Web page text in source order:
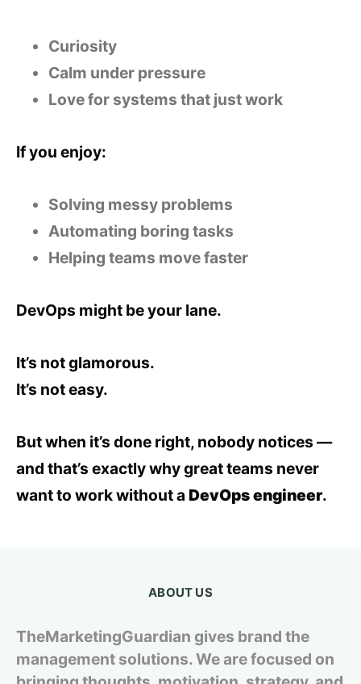
Curiosity
Calm under pressure
Love for systems that just work
If you enjoy:
Solving messy problems
Automating boring tasks
Helping teams move faster
DevOps might be your lane.
It’s not glamorous.
It’s not easy.
But when it’s done right, nobody notices —
and that’s exactly why great teams never
want to work without a DevOps engineer.
ABOUT US
TheMarketingGuardian gives brand the
management solutions. We are focused on